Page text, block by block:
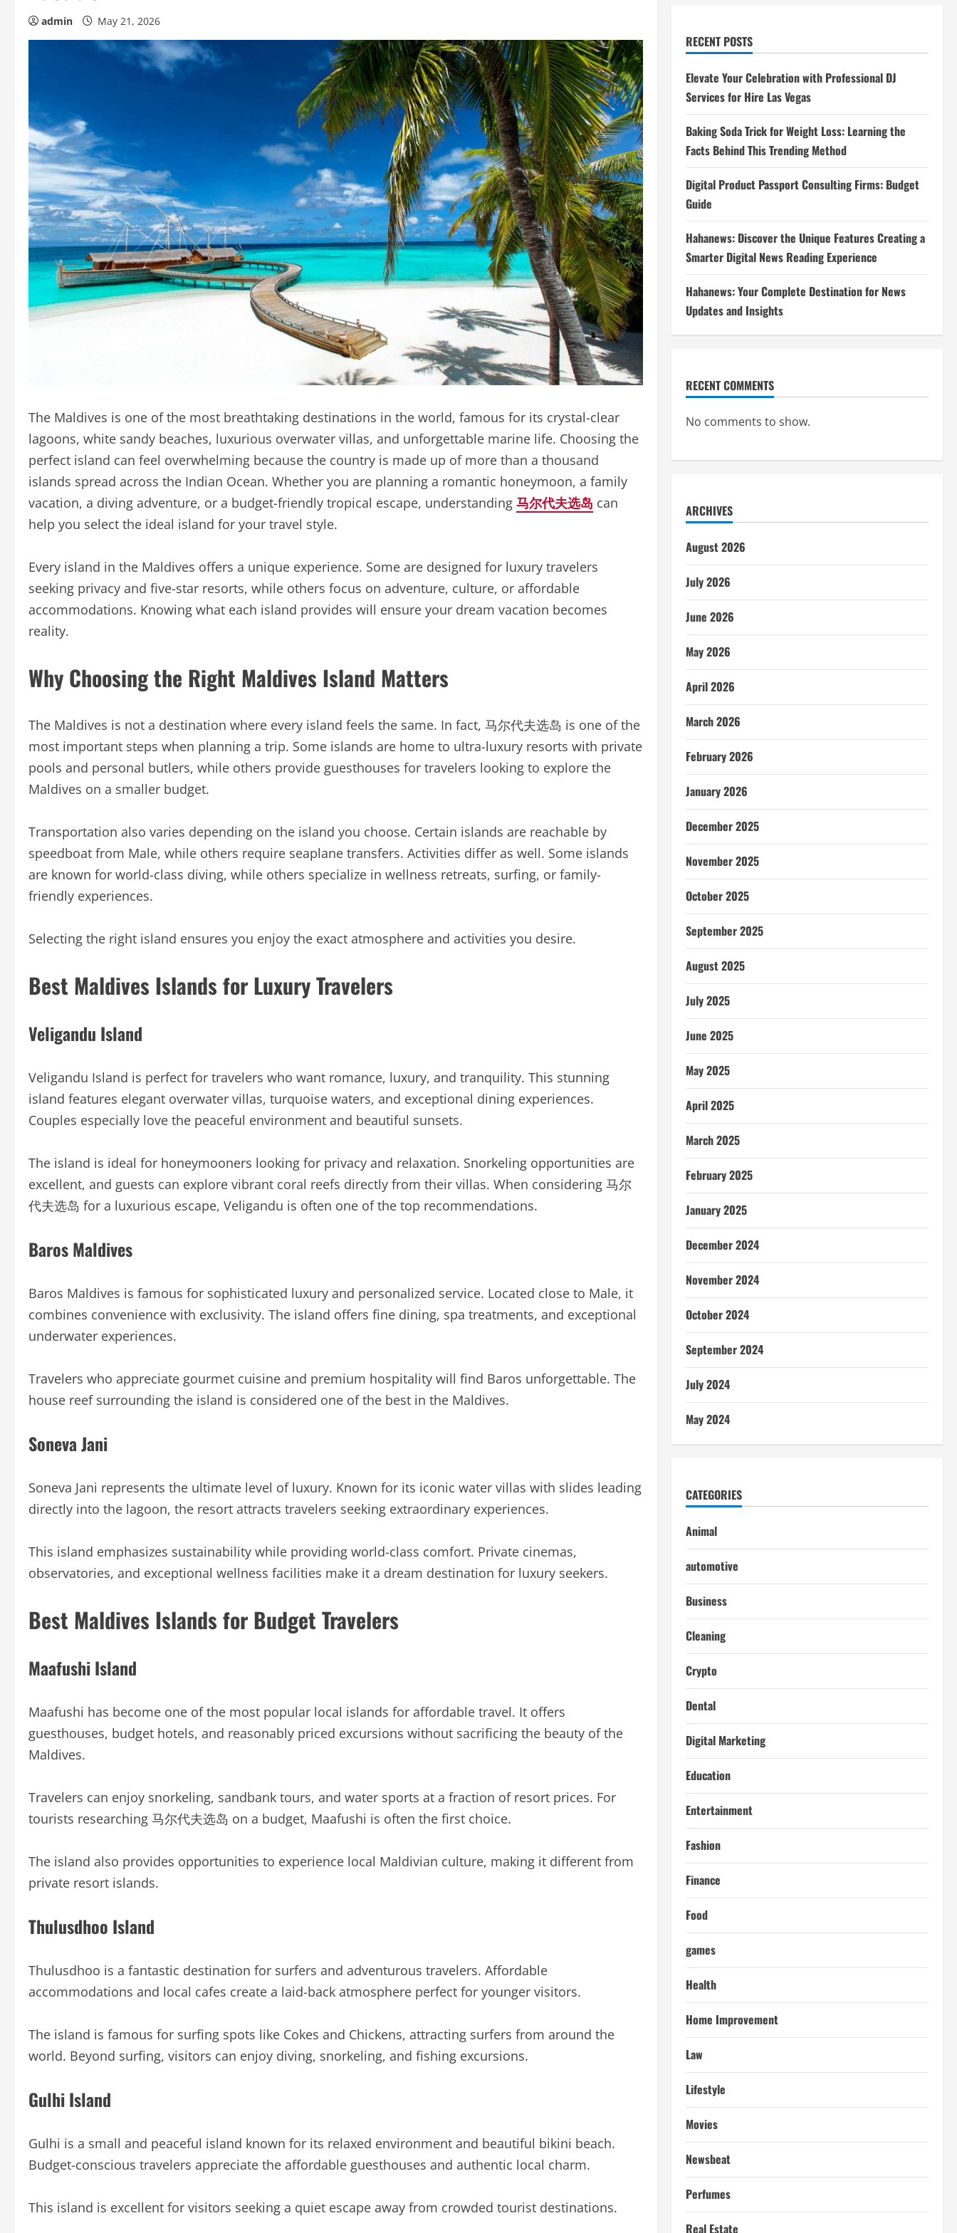
admin May 21, 2026
The Maldives is one of the most breathtaking destinations in the world, famous for its crystal-clear
lagoons, white sandy beaches, luxurious overwater villas, and unforgettable marine life. Choosing the
perfect island can feel overwhelming because the country is made up of more than a thousand
islands spread across the Indian Ocean. Whether you are planning a romantic honeymoon, a family
vacation, a diving adventure, or a budget-friendly tropical escape, understanding 马尔代夫选岛 can
help you select the ideal island for your travel style.
Every island in the Maldives offers a unique experience. Some are designed for luxury travelers
seeking privacy and five-star resorts, while others focus on adventure, culture, or affordable
accommodations. Knowing what each island provides will ensure your dream vacation becomes
reality.
Why Choosing the Right Maldives Island Matters
The Maldives is not a destination where every island feels the same. In fact, 马尔代夫选岛 is one of the
most important steps when planning a trip. Some islands are home to ultra-luxury resorts with private
pools and personal butlers, while others provide guesthouses for travelers looking to explore the
Maldives on a smaller budget.
Transportation also varies depending on the island you choose. Certain islands are reachable by
speedboat from Male, while others require seaplane transfers. Activities differ as well. Some islands
are known for world-class diving, while others specialize in wellness retreats, surfing, or family-
friendly experiences.
Selecting the right island ensures you enjoy the exact atmosphere and activities you desire.
Best Maldives Islands for Luxury Travelers
Veligandu Island
Veligandu Island is perfect for travelers who want romance, luxury, and tranquility. This stunning
island features elegant overwater villas, turquoise waters, and exceptional dining experiences.
Couples especially love the peaceful environment and beautiful sunsets.
The island is ideal for honeymooners looking for privacy and relaxation. Snorkeling opportunities are
excellent, and guests can explore vibrant coral reefs directly from their villas. When considering 马尔
代夫选岛 for a luxurious escape, Veligandu is often one of the top recommendations.
Baros Maldives
Baros Maldives is famous for sophisticated luxury and personalized service. Located close to Male, it
combines convenience with exclusivity. The island offers fine dining, spa treatments, and exceptional
underwater experiences.
Travelers who appreciate gourmet cuisine and premium hospitality will find Baros unforgettable. The
house reef surrounding the island is considered one of the best in the Maldives.
Soneva Jani
Soneva Jani represents the ultimate level of luxury. Known for its iconic water villas with slides leading
directly into the lagoon, the resort attracts travelers seeking extraordinary experiences.
This island emphasizes sustainability while providing world-class comfort. Private cinemas,
observatories, and exceptional wellness facilities make it a dream destination for luxury seekers.
Best Maldives Islands for Budget Travelers
Maafushi Island
Maafushi has become one of the most popular local islands for affordable travel. It offers
guesthouses, budget hotels, and reasonably priced excursions without sacrificing the beauty of the
Maldives.
Travelers can enjoy snorkeling, sandbank tours, and water sports at a fraction of resort prices. For
tourists researching 马尔代夫选岛 on a budget, Maafushi is often the first choice.
The island also provides opportunities to experience local Maldivian culture, making it different from
private resort islands.
Thulusdhoo Island
Thulusdhoo is a fantastic destination for surfers and adventurous travelers. Affordable
accommodations and local cafes create a laid-back atmosphere perfect for younger visitors.
The island is famous for surfing spots like Cokes and Chickens, attracting surfers from around the
world. Beyond surfing, visitors can enjoy diving, snorkeling, and fishing excursions.
Gulhi Island
Gulhi is a small and peaceful island known for its relaxed environment and beautiful bikini beach.
Budget-conscious travelers appreciate the affordable guesthouses and authentic local charm.
This island is excellent for visitors seeking a quiet escape away from crowded tourist destinations.
RECENT POSTS
Elevate Your Celebration with Professional DJ
Services for Hire Las Vegas
Baking Soda Trick for Weight Loss: Learning the
Facts Behind This Trending Method
Digital Product Passport Consulting Firms: Budget
Guide
Hahanews: Discover the Unique Features Creating a
Smarter Digital News Reading Experience
Hahanews: Your Complete Destination for News
Updates and Insights
RECENT COMMENTS
No comments to show.
ARCHIVES
August 2026
July 2026
June 2026
May 2026
April 2026
March 2026
February 2026
January 2026
December 2025
November 2025
October 2025
September 2025
August 2025
July 2025
June 2025
May 2025
April 2025
March 2025
February 2025
January 2025
December 2024
November 2024
October 2024
September 2024
July 2024
May 2024
CATEGORIES
Animal
automotive
Business
Cleaning
Crypto
Dental
Digital Marketing
Education
Entertainment
Fashion
Finance
Food
games
Health
Home Improvement
Law
Lifestyle
Movies
Newsbeat
Perfumes
Real Estate